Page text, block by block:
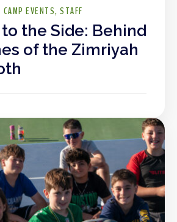
CAMP EVENTS STAFF
the Side: Behind
of the Zimriyah